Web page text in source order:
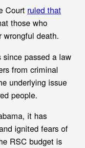
Court ruled that
those who
wrongful death.
since passed a law
from criminal
underlying issue
people.
it has
ignited fears of
RSC budget is